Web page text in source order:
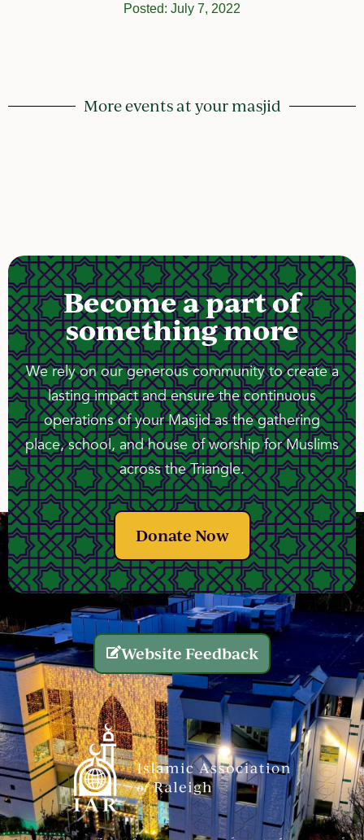
Posted: July 7, 2022
More events at your masjid
Become a part of
something more
We rely on our generous community to create a
lasting impact and ensure the continuous
operations of your Masjid as the gathering
place, school, and house of worship for Muslims
across the Triangle.
Donate Now
Website Feedback